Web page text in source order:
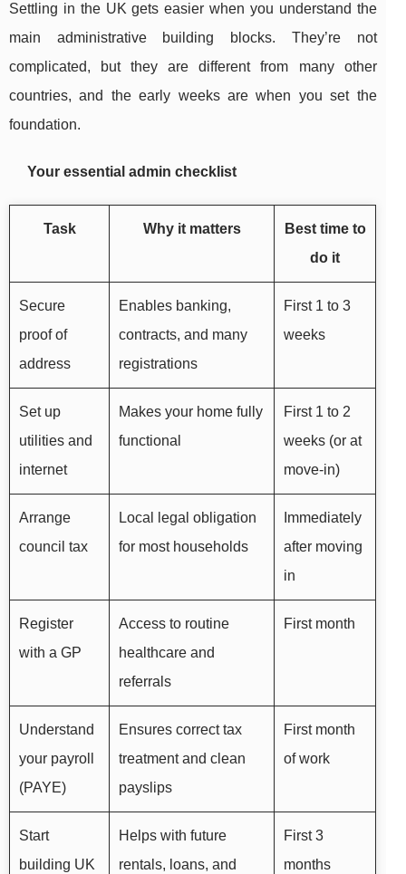
Settling in the UK gets easier when you understand the
main administrative building blocks. They’re not
complicated, but they are different from many other
countries, and the early weeks are when you set the
foundation.
Your essential admin checklist
Task Why it matters
Best time to
do it
Secure
proof of
address
Enables banking,
contracts, and many
registrations
First 1 to 3
weeks
Set up
utilities and
internet
Makes your home fully
functional
First 1 to 2
weeks (or at
move-in)
Arrange
council tax
Local legal obligation
for most households
Immediately
after moving
in
Register
with a GP
Access to routine
healthcare and
referrals
First month
Understand
your payroll
(PAYE)
Ensures correct tax
treatment and clean
payslips
First month
of work
Start
building UK
Helps with future
rentals, loans, and
First 3
months